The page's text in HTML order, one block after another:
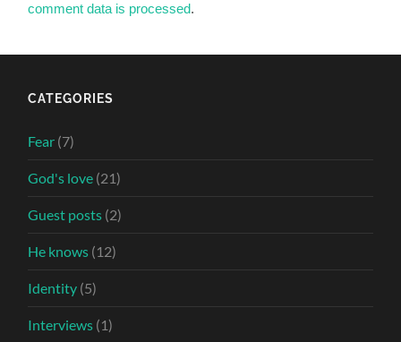
comment data is processed.
CATEGORIES
Fear (7)
God's love (21)
Guest posts (2)
He knows (12)
Identity (5)
Interviews (1)